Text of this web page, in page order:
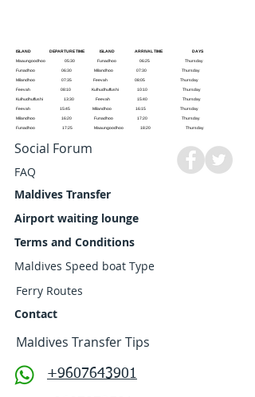
ISLAND DEPARTURE TIME ISLAND ARRIVAL TIME DAYS
Maaungoodhoo 05:30 Funadhoo 06:25 Thursday
Funadhoo 06:30 Milandhoo 07:30 Thursday
Milandhoo 07:35 Feevah 08:05 Thursday
Feevah 08:10 Kulhudhuffushi 10:10 Thursday
Kulhudhuffushi 13:30 Feevah 15:40 Thursday
Feevah 15:45 Milandhoo 16:15 Thursday
Milandhoo 16:20 Funadhoo 17:20 Thursday
Funadhoo 17:25 Maaungoodhoo 18:20 Thursday
Social Forum
FAQ
Maldives Transfer
Airport waiting lounge
Contact
Ferry Routes
Terms and Conditions
Maldives Speed boat Type
Maldives Transfer Tips
+9607643901